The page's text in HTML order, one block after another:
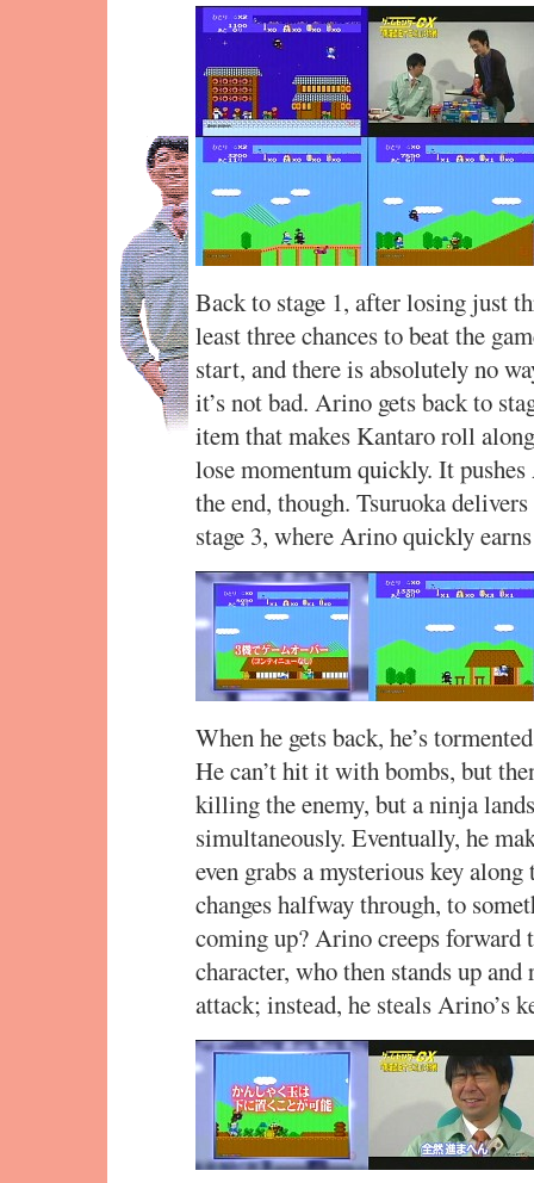
Back to stage 1, after losing just
least three chances to beat the
start, and there is absolutely no
it’s not bad. Arino gets back to
item that makes Kantaro roll
lose momentum quickly. It
the end, though. Tsuruoka
stage 3, where Arino quickly
When he gets back, he’s
He can’t hit it with bombs, but
killing the enemy, but a ninja
simultaneously. Eventually, he
even grabs a mysterious key
changes halfway through, to
coming up? Arino creeps forward
character, who then stands up
attack; instead, he steals Arino’s